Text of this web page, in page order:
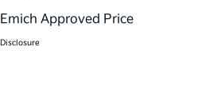
Emich Approved Price
Disclosure